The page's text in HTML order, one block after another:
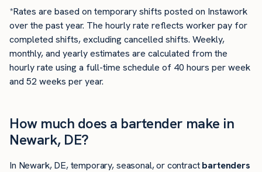
*Rates are based on temporary shifts posted on Instawork
over the past year. The hourly rate reflects worker pay for
completed shifts, excluding cancelled shifts. Weekly,
monthly, and yearly estimates are calculated from the
hourly rate using a full-time schedule of 40 hours per week
and 52 weeks per year.
How much does a bartender make in
Newark, DE?
In Newark, DE, temporary, seasonal, or contractbartenders